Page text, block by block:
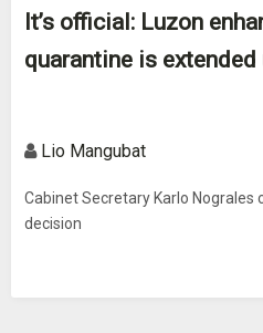
It’s official: Luzon
quarantine is
Lio Mangubat
Cabinet Secretary Karlo
decision